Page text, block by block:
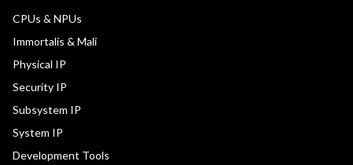
CPUs & NPUs
Immortalis & Mali
Physical IP
Security IP
Subsystem IP
System IP
Development Tools